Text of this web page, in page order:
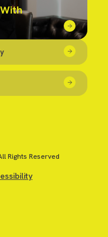
Rights Reserved